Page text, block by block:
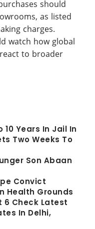
should
as listed
charges.
watch how global
to broader
Years In Jail In
Two Weeks To
Son Abaan
Convict
Health Grounds
6 Check Latest
In Delhi,